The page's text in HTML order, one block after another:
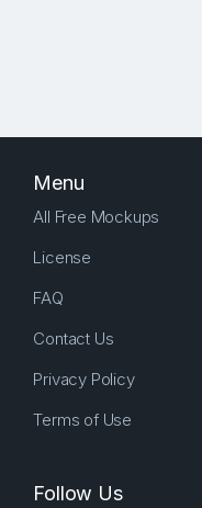
Menu
All Free Mockups
License
FAQ
Contact Us
Privacy Policy
Terms of Use
Follow Us